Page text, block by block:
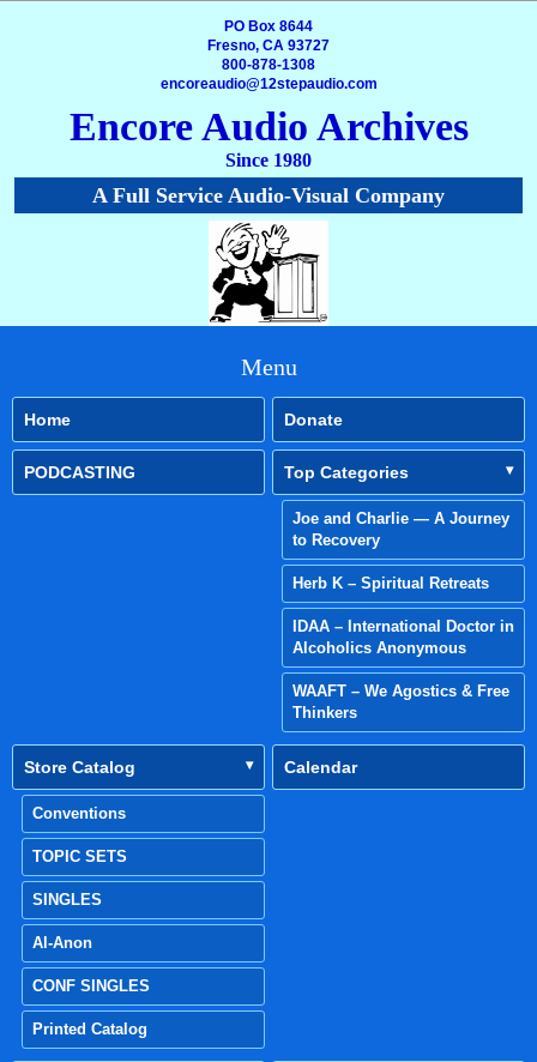
PO Box 8644
Fresno, CA 93727
800-878-1308
encoreaudio@12stepaudio.com
Encore Audio Archives
Since 1980
A Full Service Audio-Visual Company
Menu
Home Donate
PODCASTING Top Categories
Joe and Charlie — A Journey
to Recovery
Herb K – Spiritual Retreats
IDAA – International Doctor in
Alcoholics Anonymous
WAAFT – We Agostics & Free
Thinkers
Store Catalog
Conventions
TOPIC SETS
SINGLES
Al-Anon
CONF SINGLES
Printed Catalog
Calendar